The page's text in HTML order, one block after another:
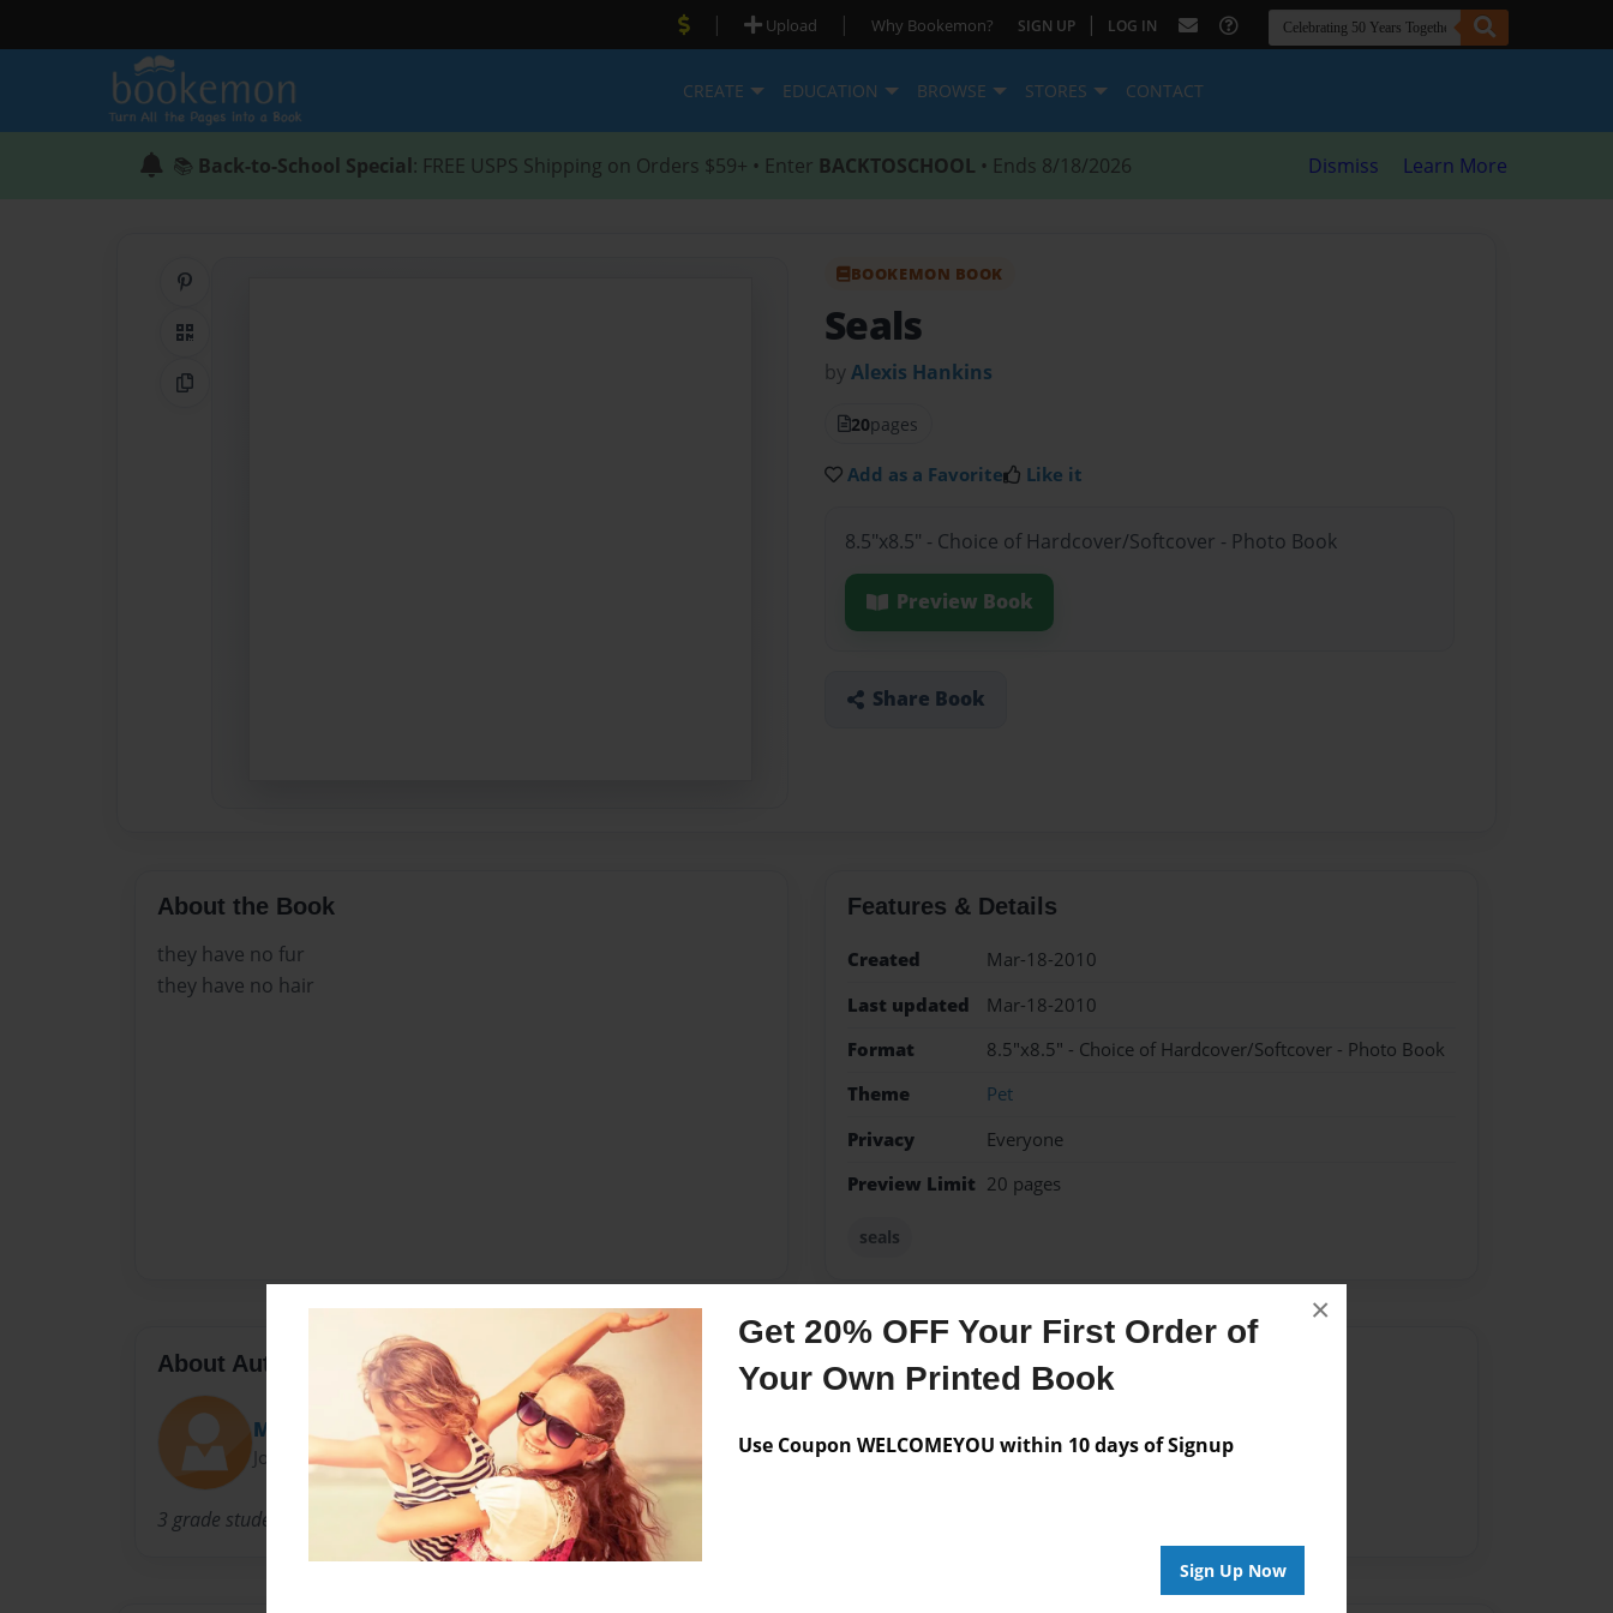
Get 20% OFF Your First Order of
Your Own Printed Book
Use Coupon WELCOMEYOU within 10 days of Signup
Sign Up Now
×
| Upload | Why Bookemon? SIGN UP | LOG IN
CREATE EDUCATION BROWSE STORES CONTACT
📚 Back-to-School Special: FREE USPS Shipping on Orders $59+ • Enter BACKTOSCHOOL • Ends 8/18/2026 Dismiss Learn More
QR Code
Copy Link
BOOKEMON BOOK
Seals
byAlexis Hankins
20pages
Add as a Favorite Like it
8.5"x8.5" - Choice of Hardcover/Softcover - Photo Book
Preview Book
Share Book
About the Book
they have no fur
they have no hair
Features & Details
Created
Mar-18-2010
Last updated
Mar-18-2010
Format
8.5"x8.5" - Choice of Hardcover/Softcover - Photo Book
Theme
Pet
Privacy
Everyone
Preview Limit 20 pages
seals
About Author
Mr. Nelson
Joined: Mar-10-2010
3 grade student
Messages from the Author